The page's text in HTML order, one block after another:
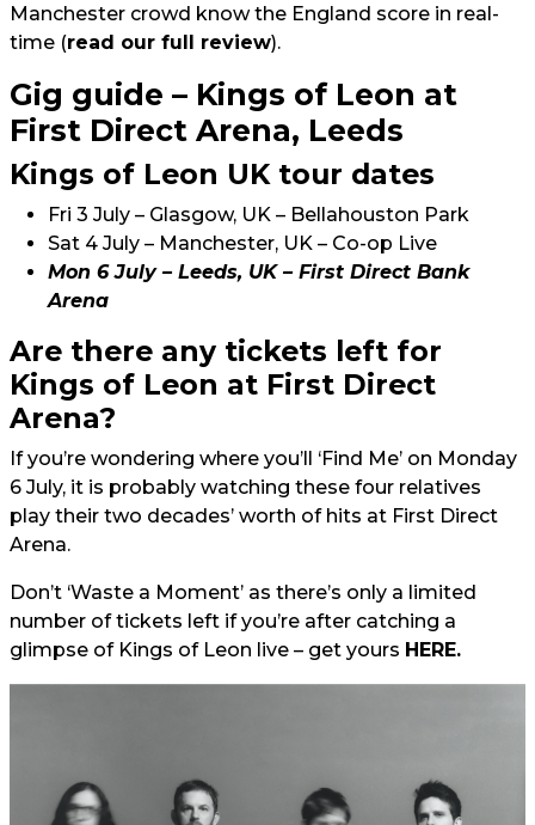
Manchester crowd know the England score in real-
time (read our full review).
Gig guide – Kings of Leon at
First Direct Arena, Leeds
Kings of Leon UK tour dates
Fri 3 July – Glasgow, UK – Bellahouston Park
Sat 4 July – Manchester, UK – Co-op Live
Mon 6 July – Leeds, UK – First Direct Bank
Arena
Are there any tickets left for
Kings of Leon at First Direct
Arena?
If you’re wondering where you’ll ‘Find Me’ on Monday
6 July, it is probably watching these four relatives
play their two decades’ worth of hits at First Direct
Arena.
Don’t ‘Waste a Moment’ as there’s only a limited
number of tickets left if you’re after catching a
glimpse of Kings of Leon live – get yours HERE.